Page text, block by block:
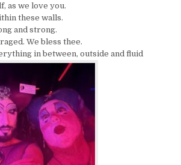
as we love you.
these walls.
and strong.
We bless thee.
in between, outside and fluid